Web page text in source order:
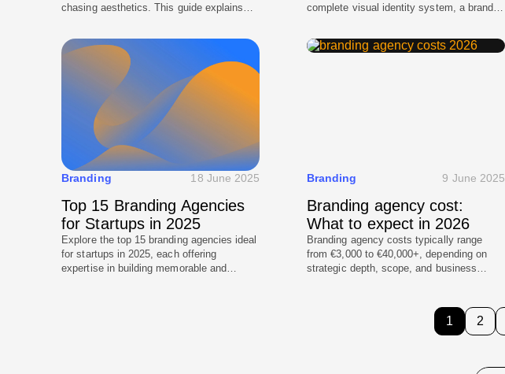
chasing aesthetics. This guide explains
messaging to visual identity systems and
launch-ready assets. It breaks down the
decisions founders should make before
design begins, so branding supports
fundraising, hiring, and growth.
complete visual identity system, a brand
and pitch decks, then support rollout so
Branding 18 June 2025
Top 15 Branding Agencies
for Startups in 2025
Explore the top 15 branding agencies ideal
for startups in 2025, each offering
expertise in building memorable and
Branding 9 June 2025
Branding agency cost:
What to expect in 2026
Branding agency costs typically range
from €3,000 to €40,000+, depending on
strategic depth, scope, and business
processes, multidisciplinary teams, and
scalable brand systems rather than
isolated design assets. Companies
1 2